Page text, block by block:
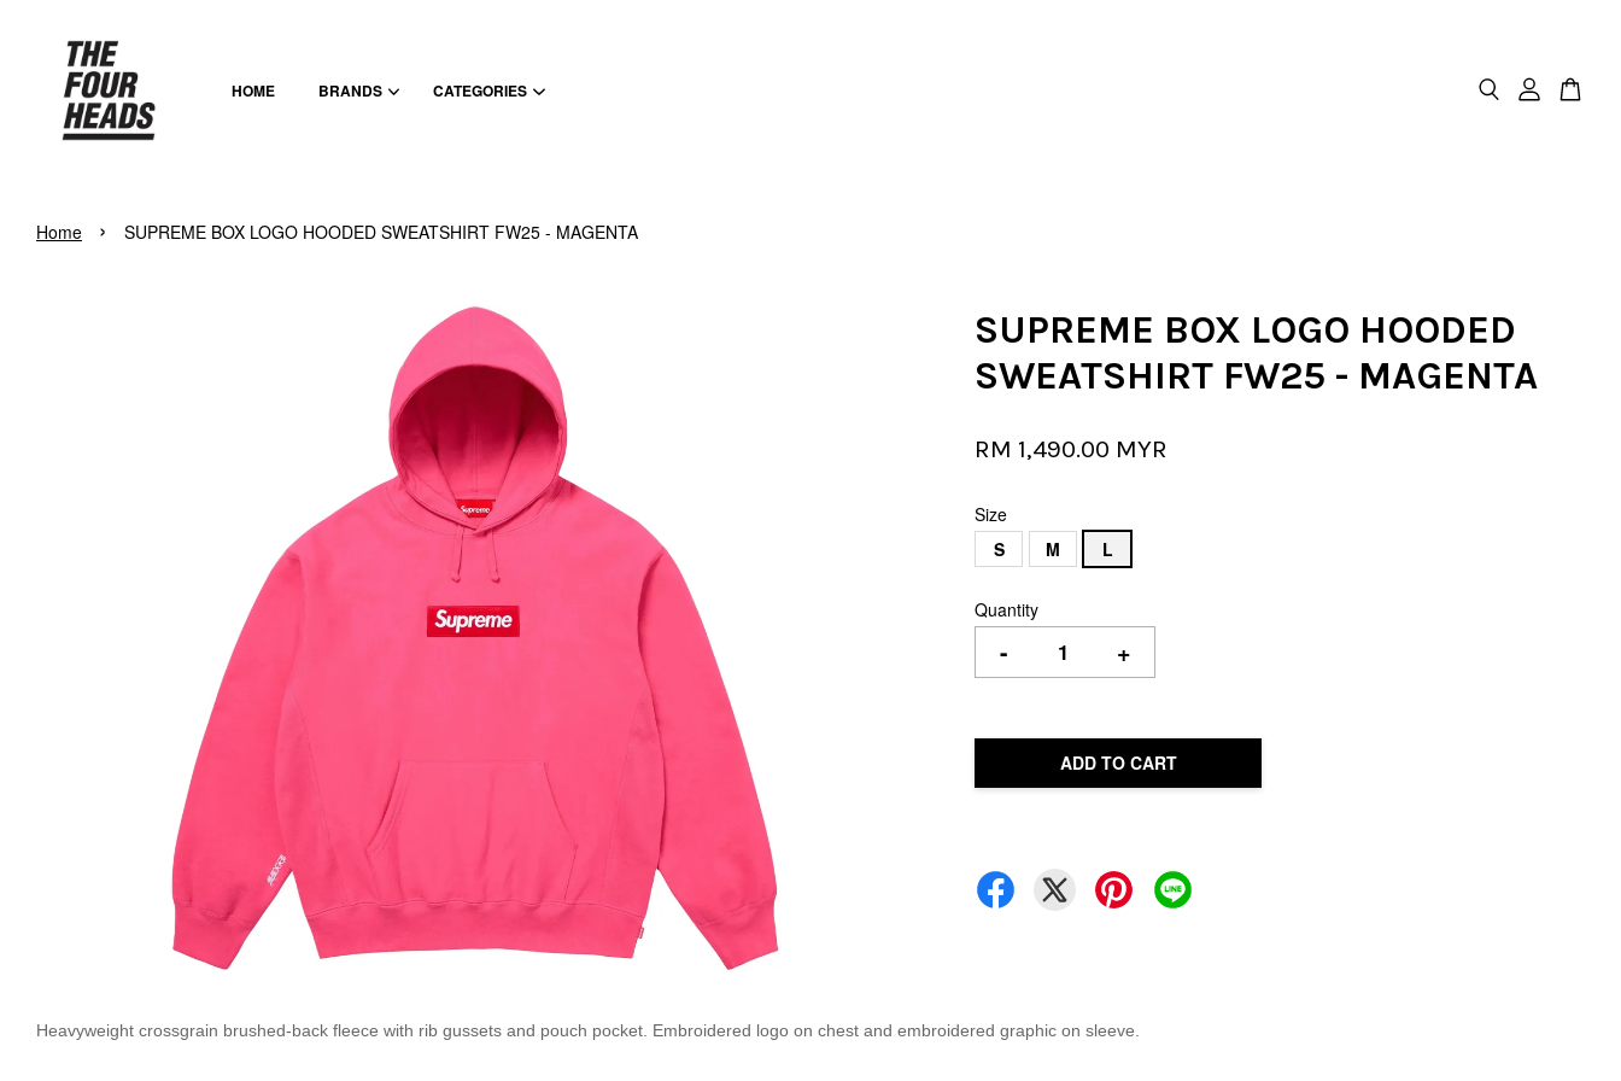
HOME BRANDS CATEGORIES
Home › SUPREME BOX LOGO HOODED SWEATSHIRT FW25 - MAGENTA
SUPREME BOX LOGO HOODED
SWEATSHIRT FW25 - MAGENTA
RM 1,490.00 MYR
Size
S
M L
Quantity
- +
ADD TO CART
Heavyweight crossgrain brushed-back fleece with rib gussets and pouch pocket. Embroidered logo on chest and embroidered graphic on sleeve.